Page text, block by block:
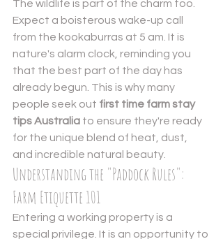
The wildlife is part of the charm too.
Expect a boisterous wake-up call
from the kookaburras at 5 am. It is
nature's alarm clock, reminding you
that the best part of the day has
already begun. This is why many
people seek out first time farm stay
tips Australia to ensure they're ready
for the unique blend of heat, dust,
and incredible natural beauty.
Understanding the "Paddock Rules":
Farm Etiquette 101
Entering a working property is a
special privilege. It is an opportunity to